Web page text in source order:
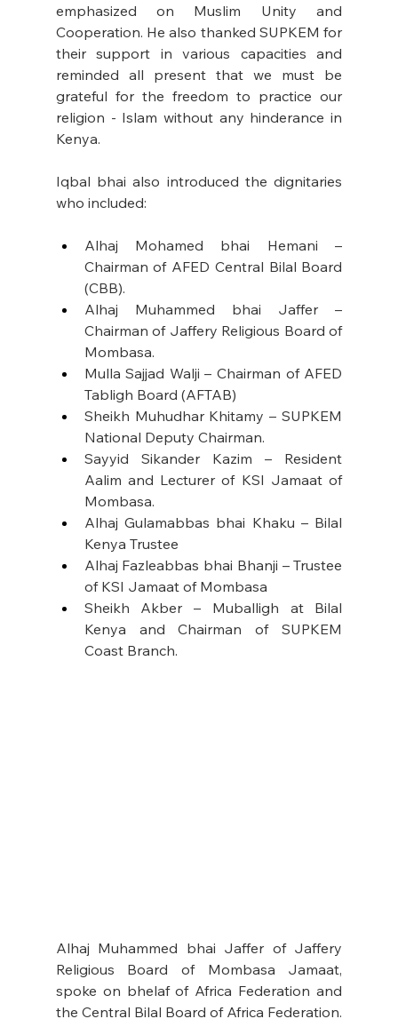
emphasized on Muslim Unity and
Cooperation. He also thanked SUPKEM for
their support in various capacities and
reminded all present that we must be
grateful for the freedom to practice our
religion - Islam without any hinderance in
Kenya.
Iqbal bhai also introduced the dignitaries
who included:
Alhaj Mohamed bhai Hemani –
Chairman of AFED Central Bilal Board
(CBB).
Alhaj Muhammed bhai Jaffer –
Chairman of Jaffery Religious Board of
Mombasa.
Mulla Sajjad Walji – Chairman of AFED
Tabligh Board (AFTAB)
Sheikh Muhudhar Khitamy – SUPKEM
National Deputy Chairman.
Sayyid Sikander Kazim – Resident
Aalim and Lecturer of KSI Jamaat of
Mombasa.
Alhaj Gulamabbas bhai Khaku – Bilal
Kenya Trustee
Alhaj Fazleabbas bhai Bhanji – Trustee
of KSI Jamaat of Mombasa
Sheikh Akber – Muballigh at Bilal
Kenya and Chairman of SUPKEM
Coast Branch.
Alhaj Muhammed bhai Jaffer of Jaffery
Religious Board of Mombasa Jamaat,
spoke on bhelaf of Africa Federation and
the Central Bilal Board of Africa Federation.